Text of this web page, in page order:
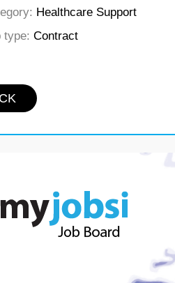
Healthcare Support
type: Contract